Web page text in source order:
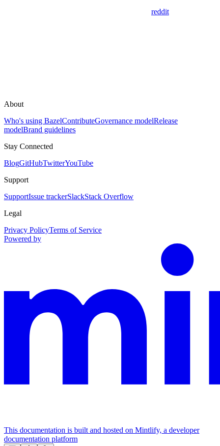
reddit
About
Who's using BazelContributeGovernance modelRelease
modelBrand guidelines
Stay Connected
BlogGitHubTwitterYouTube
Support
SupportIssue trackerSlackStack Overflow
Legal
Privacy PolicyTerms of Service
Powered by
This documentation is built and hosted on Mintlify, a developer
documentation platform